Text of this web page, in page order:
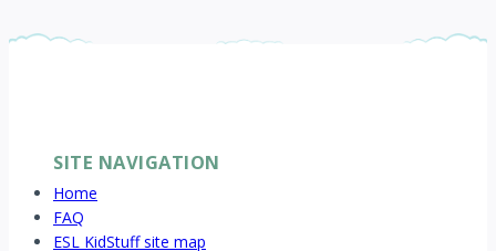
SITE NAVIGATION
Home
FAQ
ESL KidStuff site map